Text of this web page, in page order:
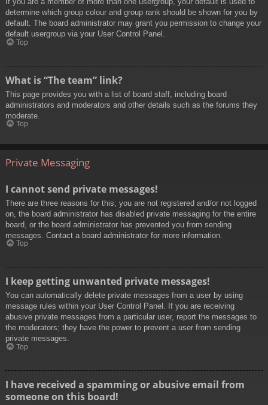
determine which group colour and group rank should be shown for you by
default. The board administrator may grant you permission to change your
default usergroup via your User Control Panel.
Top
What is “The team” link?
This page provides you with a list of board staff, including board
administrators and moderators and other details such as the forums they
moderate.
Top
Private Messaging
I cannot send private messages!
There are three reasons for this; you are not registered and/or not logged
on, the board administrator has disabled private messaging for the entire
board, or the board administrator has prevented you from sending
messages. Contact a board administrator for more information.
Top
I keep getting unwanted private messages!
You can automatically delete private messages from a user by using
message rules within your User Control Panel. If you are receiving
abusive private messages from a particular user, report the messages to
the moderators; they have the power to prevent a user from sending
private messages.
Top
I have received a spamming or abusive email from
someone on this board!